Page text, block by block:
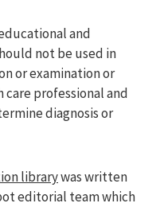
and
not be used in
or examination or
professional and
diagnosis or
librarywas written
editorial team which